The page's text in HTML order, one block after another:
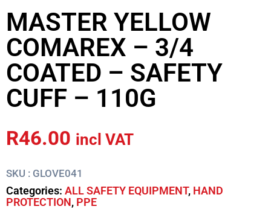
MASTER YELLOW
COMAREX – 3/4
COATED – SAFETY
CUFF – 110G
R46.00 incl VAT
SKU : GLOVE041
Categories: ALL SAFETY EQUIPMENT, HAND
PROTECTION, PPE